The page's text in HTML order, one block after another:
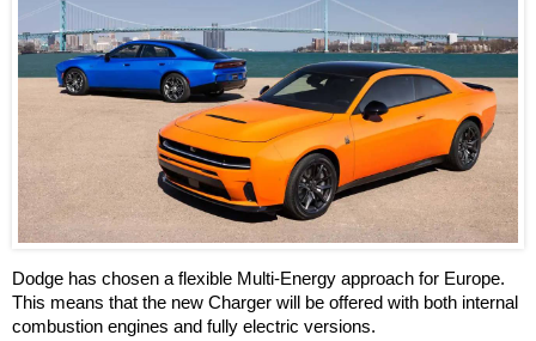
Dodge has chosen a flexible Multi-Energy approach for Europe.
This means that the new Charger will be offered with both internal
combustion engines and fully electric versions.